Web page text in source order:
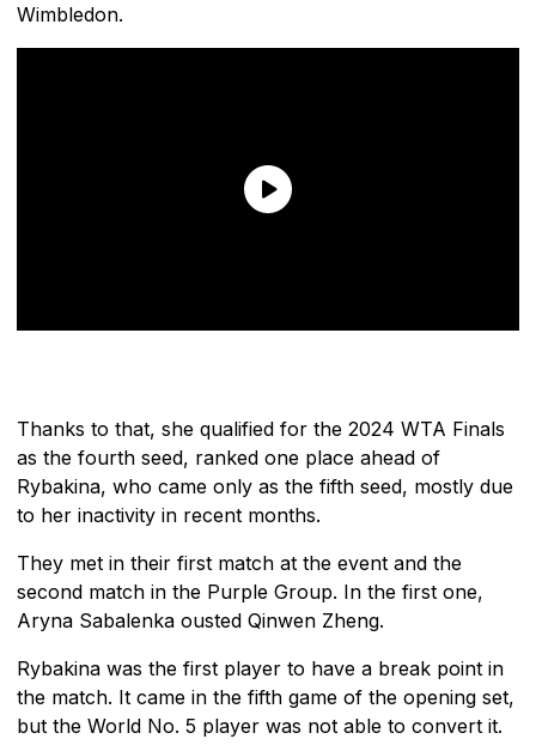
Wimbledon.
Thanks to that, she qualified for the 2024 WTA Finals
as the fourth seed, ranked one place ahead of
Rybakina, who came only as the fifth seed, mostly due
to her inactivity in recent months.
They met in their first match at the event and the
second match in the Purple Group. In the first one,
Aryna Sabalenka ousted Qinwen Zheng.
Rybakina was the first player to have a break point in
the match. It came in the fifth game of the opening set,
but the World No. 5 player was not able to convert it.